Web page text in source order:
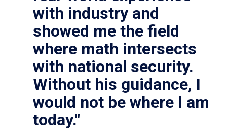
with industry and
showed me the field
where math intersects
with national security.
Without his guidance, I
would not be where I am
today."